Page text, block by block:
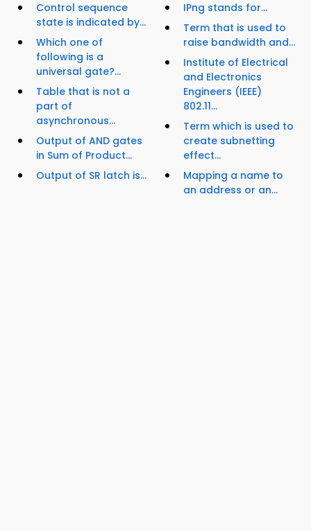
Control sequence
state is indicated by...
Which one of
following is a
universal gate?...
Table that is not a
part of
asynchronous...
Output of AND gates
in Sum of Product...
Output of SR latch is...
IPng stands for...
Term that is used to
raise bandwidth and...
Institute of Electrical
and Electronics
Engineers (IEEE)
802.11...
Term which is used to
create subnetting
effect...
Mapping a name to
an address or an...